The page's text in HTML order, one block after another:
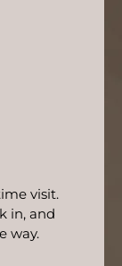
visit.
in, and
way.